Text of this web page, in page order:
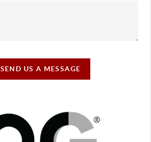
SEND US A MESSAGE